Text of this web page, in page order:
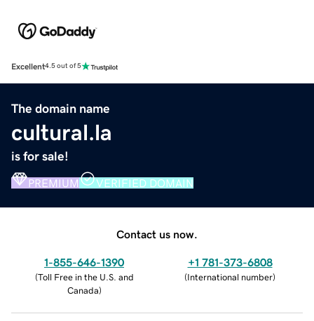
Excellent4.5 out of 5
The domain name
cultural.la
is for sale!
PREMIUM VERIFIED DOMAIN
Contact us now.
1-855-646-1390
(Toll Free in the U.S. and
Canada)
+1 781-373-6808
(International number)